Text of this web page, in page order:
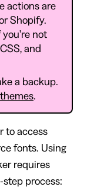
actions are
Shopify.
you're not
and
a backup.
.
to access
fonts. Using
requires
process: